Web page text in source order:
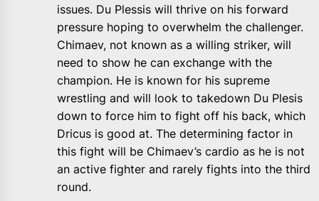
issues. Du Plessis will thrive on his forward
pressure hoping to overwhelm the challenger.
Chimaev, not known as a willing striker, will
need to show he can exchange with the
champion. He is known for his supreme
wrestling and will look to takedown Du Plesis
down to force him to fight off his back, which
Dricus is good at. The determining factor in
this fight will be Chimaev’s cardio as he is not
an active fighter and rarely fights into the third
round.